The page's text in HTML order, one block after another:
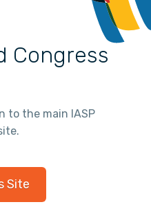
Congress
to the main IASP
Site